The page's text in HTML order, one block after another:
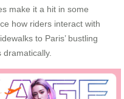
make it a hit in some
how riders interact with
to Paris’ bustling
dramatically.